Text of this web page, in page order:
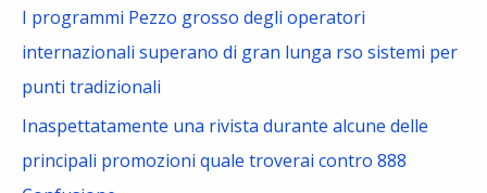
I programmi Pezzo grosso degli operatori
internazionali superano di gran lunga rso sistemi per
punti tradizionali
Inaspettatamente una rivista durante alcune delle
principali promozioni quale troverai contro 888